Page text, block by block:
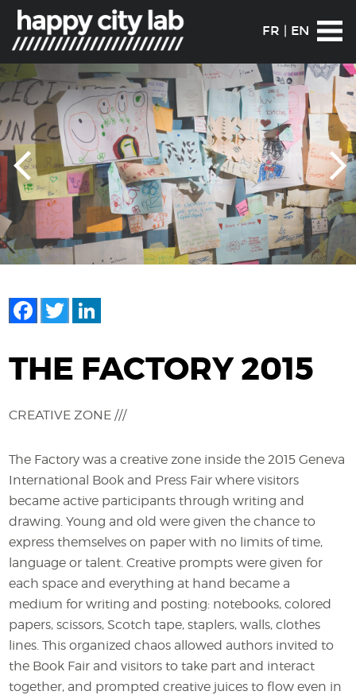
FR | EN
Facebook
Twitter
THE FACTORY 2015
CREATIVE ZONE ///
The Factory was a creative zone inside the 2015 Geneva
International Book and Press Fair where visitors
became active participants through writing and
drawing. Young and old were given the chance to
express themselves on paper with no limits of time,
language or talent. Creative prompts were given for
each space and everything at hand became a
medium for writing and posting: notebooks, colored
papers, scissors, Scotch tape, staplers, walls, clothes
lines. This organized chaos allowed authors invited to
the Book Fair and visitors to take part and interact
together, and prompted creative juices to flow even in